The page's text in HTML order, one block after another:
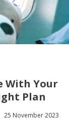
With Your
Plan
25 November 2023